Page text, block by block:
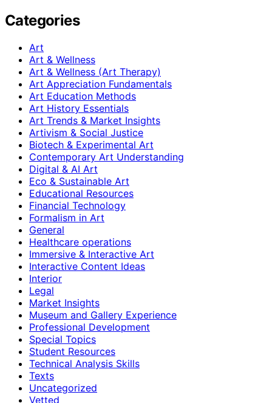
Categories
Art
Art & Wellness
Art & Wellness (Art Therapy)
Art Appreciation Fundamentals
Art Education Methods
Art History Essentials
Art Trends & Market Insights
Artivism & Social Justice
Biotech & Experimental Art
Contemporary Art Understanding
Digital & AI Art
Eco & Sustainable Art
Educational Resources
Financial Technology
Formalism in Art
General
Healthcare operations
Immersive & Interactive Art
Interactive Content Ideas
Interior
Legal
Market Insights
Museum and Gallery Experience
Professional Development
Special Topics
Student Resources
Technical Analysis Skills
Texts
Uncategorized
Vetted